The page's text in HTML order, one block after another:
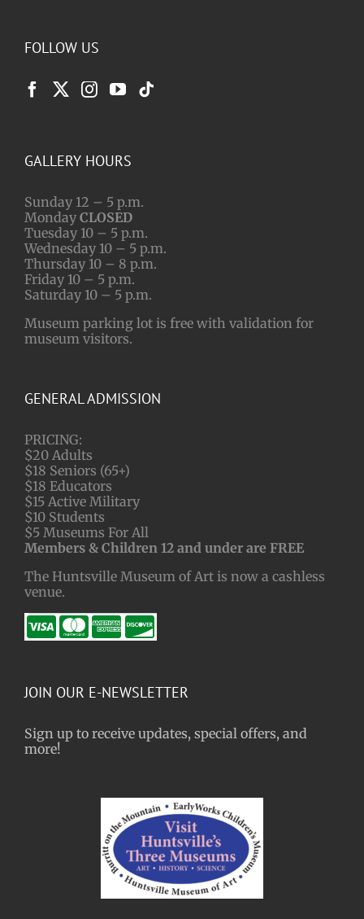
FOLLOW US
GALLERY HOURS
Sunday 12 – 5 p.m.
Monday CLOSED
Tuesday 10 – 5 p.m.
Wednesday 10 – 5 p.m.
Thursday 10 – 8 p.m.
Friday 10 – 5 p.m.
Saturday 10 – 5 p.m.
Museum parking lot is free with validation for
museum visitors.
GENERAL ADMISSION
PRICING:
$20 Adults
$18 Seniors (65+)
$18 Educators
$15 Active Military
$10 Students
$5 Museums For All
Members & Children 12 and under are FREE
The Huntsville Museum of Art is now a cashless
venue.
JOIN OUR E-NEWSLETTER
Sign up to receive updates, special offers, and
more!